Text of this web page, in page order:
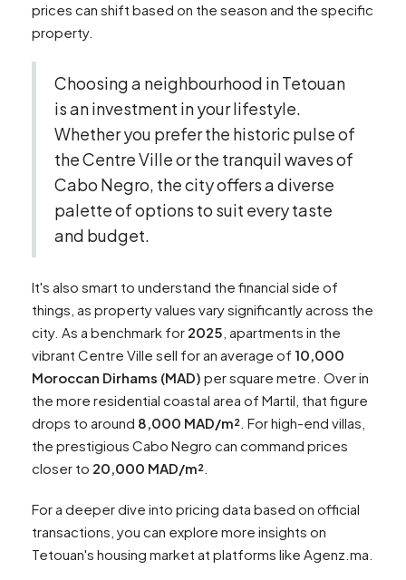
prices can shift based on the season and the specific
property.
Choosing a neighbourhood in Tetouan
is an investment in your lifestyle.
Whether you prefer the historic pulse of
the Centre Ville or the tranquil waves of
Cabo Negro, the city offers a diverse
palette of options to suit every taste
and budget.
It's also smart to understand the financial side of
things, as property values vary significantly across the
city. As a benchmark for 2025 , apartments in the
vibrant Centre Ville sell for an average of 10,000
Moroccan Dirhams (MAD) per square metre. Over in
the more residential coastal area of Martil, that figure
drops to around 8,000 MAD/m² . For high-end villas,
the prestigious Cabo Negro can command prices
closer to 20,000 MAD/m²
For a deeper dive into pricing data based on official
transactions, you can explore more insights on
Tetouan's housing market at platforms like Agenz.ma.